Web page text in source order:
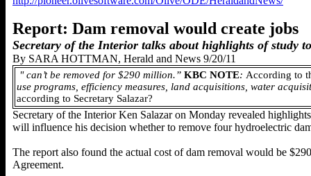
Report: Dam removal would create jobs
Secretary of the Interior talks about highlights of study
By SARA HOTTMAN, Herald and News 9/20/11
" can’t be removed for $290 million.” KBC NOTE: According to
use programs, efficiency measures, land acquisitions, water
according to Secretary Salazar?
Secretary of the Interior Ken Salazar on Monday revealed
will influence his decision whether to remove four hydroelectric
The report also found the actual cost of dam removal would be
Agreement.